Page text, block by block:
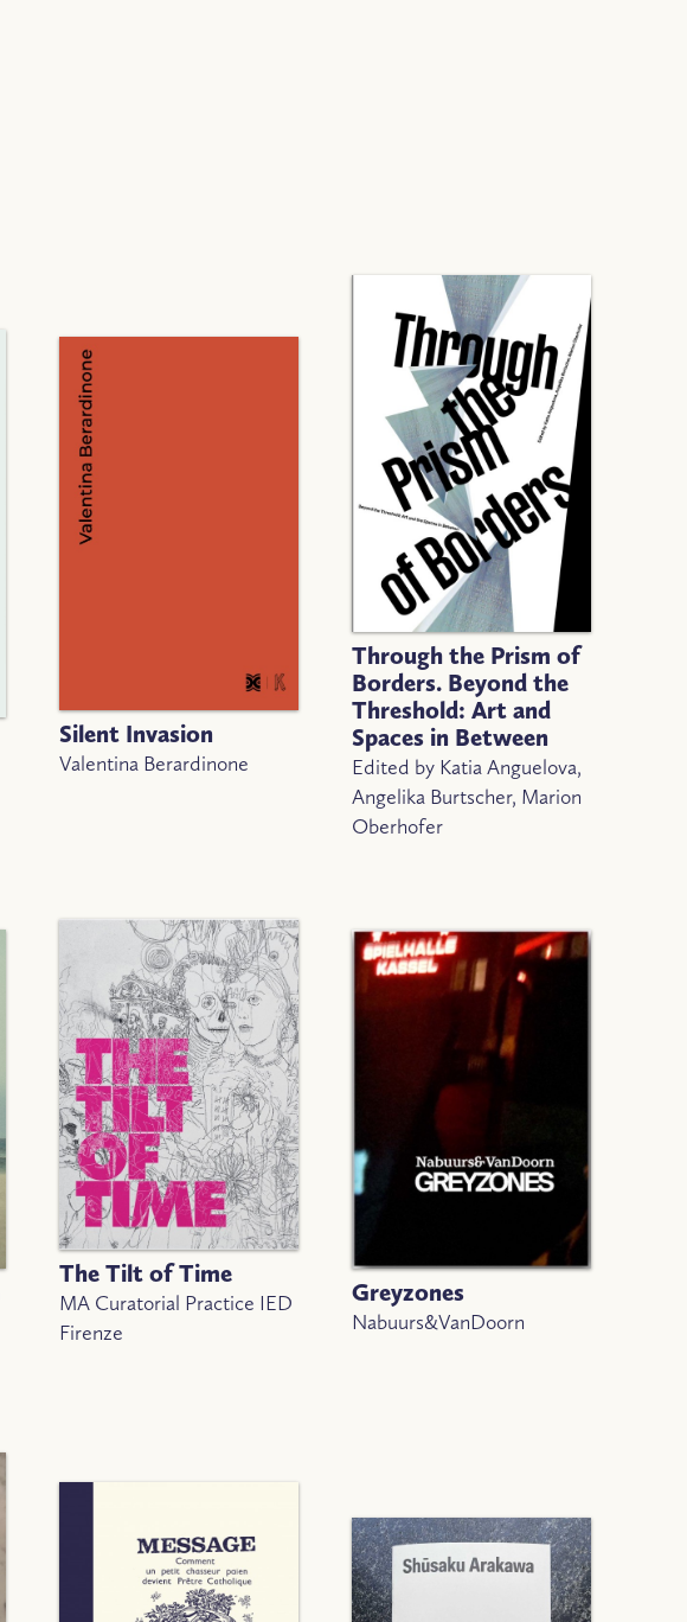
Silent Invasion
Valentina Berardinone
Through the Prism of
Borders. Beyond the
Threshold: Art and
Spaces in Between
Edited by Katia Anguelova,
Angelika Burtscher, Marion
Oberhofer
The Tilt of Time
MA Curatorial Practice IED
Firenze
Greyzones
Nabuurs&VanDoorn